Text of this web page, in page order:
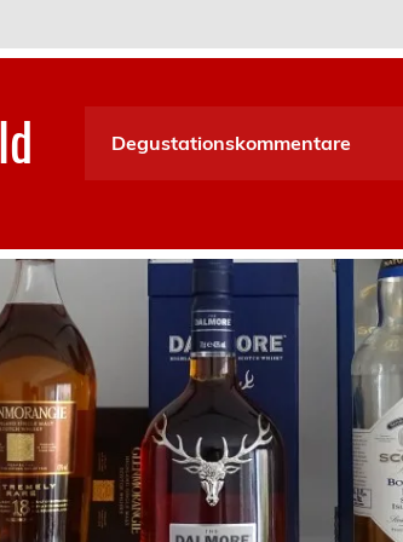
Degustationskommentare